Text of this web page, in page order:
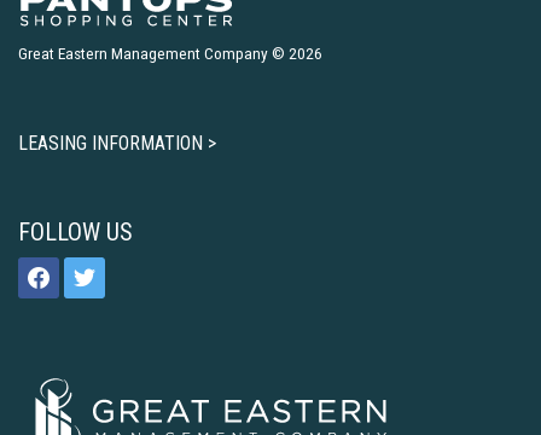
Great Eastern Management Company © 2026
LEASING INFORMATION >
FOLLOW US
facebooktwitter